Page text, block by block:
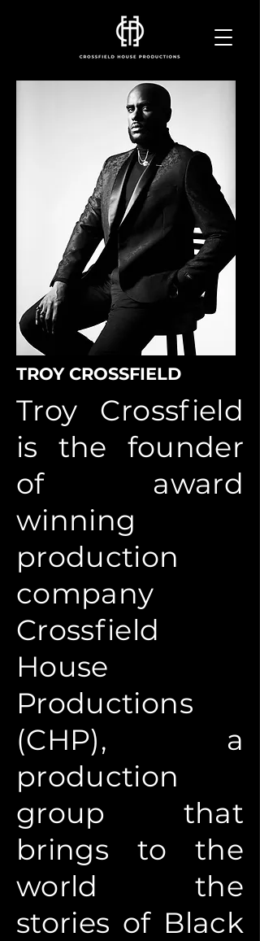
TROY CROSSFIELD
Troy Crossfield
is the founder
of award
winning
production
company
Crossfield
House
Productions
(CHP), a
production
group that
brings to the
world the
stories of Black